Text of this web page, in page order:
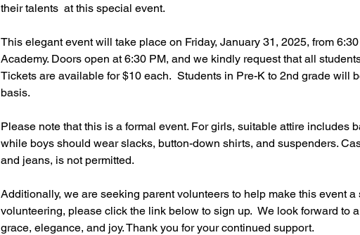
their talents  at this special event.
This elegant event will take place on Friday, January 31, 2025, from
Academy. Doors open at 6:30 PM, and we kindly request that all
Tickets are available for $10 each.  Students in Pre-K to 2nd grade will
basis.
Please note that this is a formal event. For girls, suitable attire includes
while boys should wear slacks, button-down shirts, and suspenders.
and jeans, is not permitted.
Additionally, we are seeking parent volunteers to help make this event a
volunteering, please click the link below to sign up.  We look forward to
grace, elegance, and joy. Thank you for your continued support.